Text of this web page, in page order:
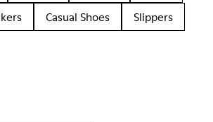
Casual Shoes Slippers